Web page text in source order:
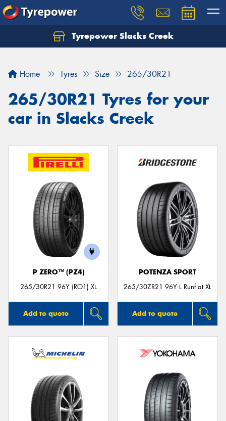
Tyrepower Slacks Creek
Home Tyres Size 265/30R21
265/30R21 Tyres for your
car in Slacks Creek
P ZERO™ (PZ4)
265/30R21 96Y (RO1) XL
Add to quote
POTENZA SPORT
265/30ZR21 96Y L Runflat XL
Add to quote